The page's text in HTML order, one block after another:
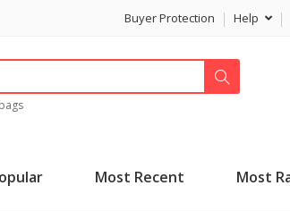
Buyer Protection Help
Most Recent Most